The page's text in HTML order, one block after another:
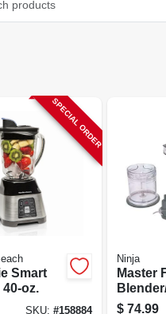
SPECIAL ORDER
Smart
40-oz.
SKU: #158884
Ninja
Master
$ 74.99